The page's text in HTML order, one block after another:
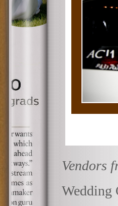
Vendors
Wedding